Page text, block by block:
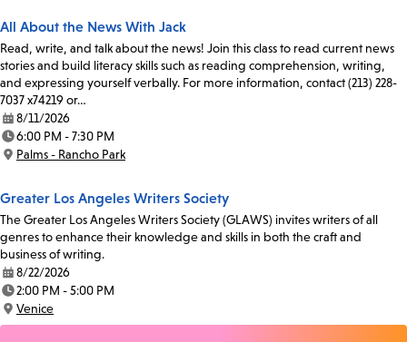
All About the News With Jack
Read, write, and talk about the news! Join this class to read current news
stories and build literacy skills such as reading comprehension, writing,
and expressing yourself verbally. For more information, contact (213) 228-
7037 x74219 or…
Date:
8/11/2026
Time:
6:00 PM - 7:30 PM
Location:
Palms - Rancho Park
Greater Los Angeles Writers Society
The Greater Los Angeles Writers Society (GLAWS) invites writers of all
genres to enhance their knowledge and skills in both the craft and
business of writing.
Date:
8/22/2026
Time:
2:00 PM - 5:00 PM
Location:
Venice